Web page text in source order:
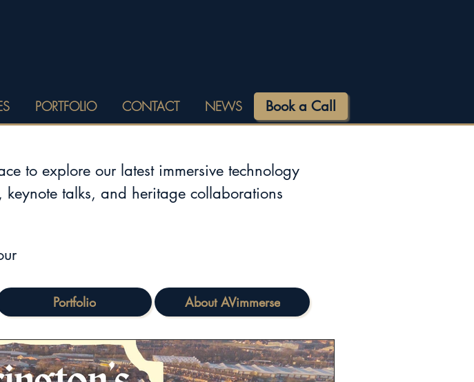
PORTFOLIO CONTACT NEWS Book a Call
to explore our latest immersive technology
talks, and heritage collaborations
Portfolio About AVimmerse